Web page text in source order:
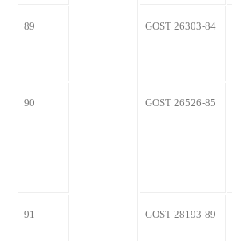
89 GOST 26303-84
90 GOST 26526-85
91 GOST 28193-89